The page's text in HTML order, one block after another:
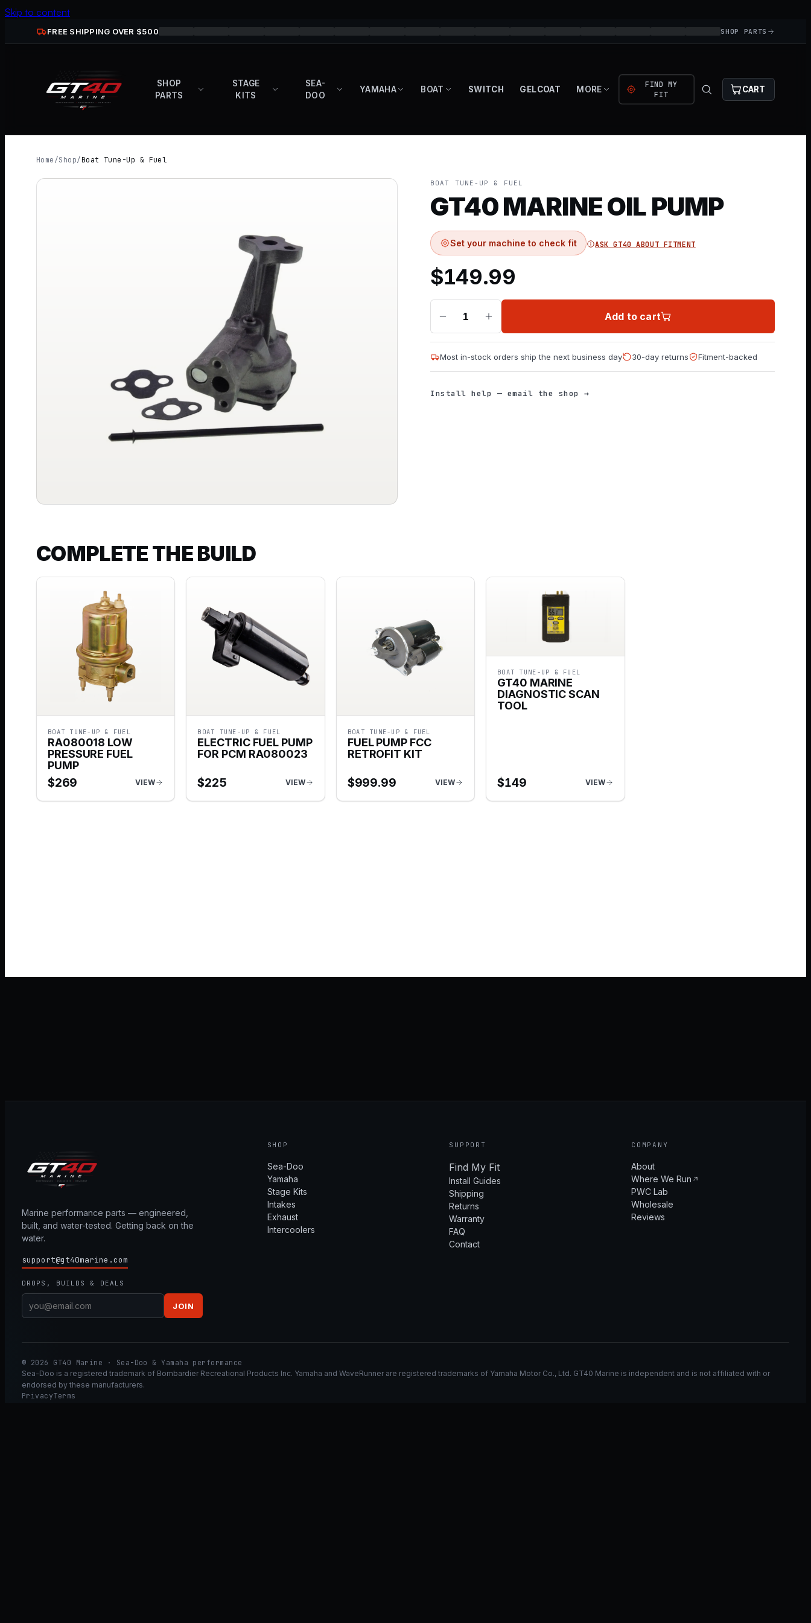
Skip to content
FREE SHIPPING OVER $500 SHOP PARTS
SHOP
PARTS
STAGE
KITS
SEA-
DOO
YAMAHA BOAT SWITCH GELCOAT MORE
FIND MY
FIT
CART
Home /Shop/Boat Tune-Up & Fuel
BOAT TUNE-UP & FUEL
GT40 MARINE OIL PUMP
Set your machine to check fit ASK GT40 ABOUT FITMENT
$149.99
1 Add to cart
Most in-stock orders ship the next business day 30-day returns Fitment-backed
Install help — email the shop →
COMPLETE THE BUILD
BOAT TUNE-UP & FUEL
RA080018 LOW
PRESSURE FUEL
PUMP
$269 VIEW
BOAT TUNE-UP & FUEL
ELECTRIC FUEL PUMP
FOR PCM RA080023
$225 VIEW
BOAT TUNE-UP & FUEL
FUEL PUMP FCC
RETROFIT KIT
$999.99 VIEW
BOAT TUNE-UP & FUEL
GT40 MARINE
DIAGNOSTIC SCAN
TOOL
$149 VIEW
Marine performance parts — engineered,
built, and water-tested. Getting back on the
water.
support@gt40marine.com
DROPS, BUILDS & DEALS
JOIN
SHOP
Sea-Doo
Yamaha
Stage Kits
Intakes
Exhaust
Intercoolers
SUPPORT
Find My Fit
Install Guides
Shipping
Returns
Warranty
FAQ
Contact
COMPANY
About
Where We Run
PWC Lab
Wholesale
Reviews
© 2026 GT40 Marine · Sea-Doo & Yamaha performance
Sea-Doo is a registered trademark of Bombardier Recreational Products Inc. Yamaha and WaveRunner are registered trademarks of Yamaha Motor Co., Ltd. GT40 Marine is independent and is not affiliated with or
endorsed by these manufacturers.
PrivacyTerms